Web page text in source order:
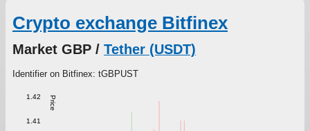
Crypto exchange Bitfinex
Market GBP / Tether (USDT)
Identifier on Bitfinex: tGBPUST
Price
1.41
1.42